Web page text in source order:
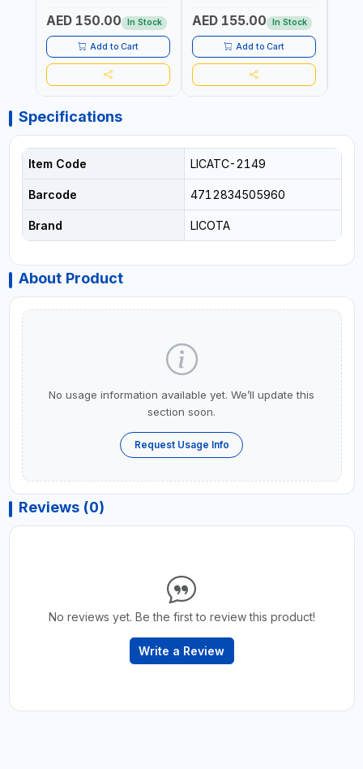
AED 150.00 In Stock
Add to Cart
AED 155.00 In Stock
Add to Cart
Specifications
Item Code LICATC-2149
Barcode 4712834505960
Brand LICOTA
About Product
No usage information available yet. We’ll update this
section soon.
Request Usage Info
Reviews (0)
No reviews yet. Be the first to review this product!
Write a Review